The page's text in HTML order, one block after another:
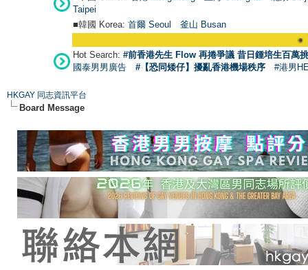
Taipei
■韓國 Korea: 首爾 Seoul 釜山 Busan
【
Hot Search: #前香港先生 Flow 再捲爭議 昔日鍾培生百萬
國泰男男廣告
#【恐同矮仔】擾亂香港機場秩序 #港男
HKGAY 同志資訊平台
Board Message